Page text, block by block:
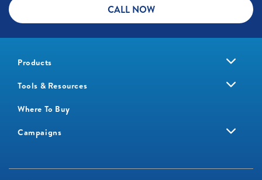
CALL NOW
Products
Tools & Resources
Where To Buy
Campaigns